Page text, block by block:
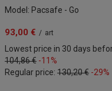
Model: Pacsafe - Go
93,00 € / art
Lowest price in 30 days
104,86 € -11%
Regular price: 130,20 € -29%